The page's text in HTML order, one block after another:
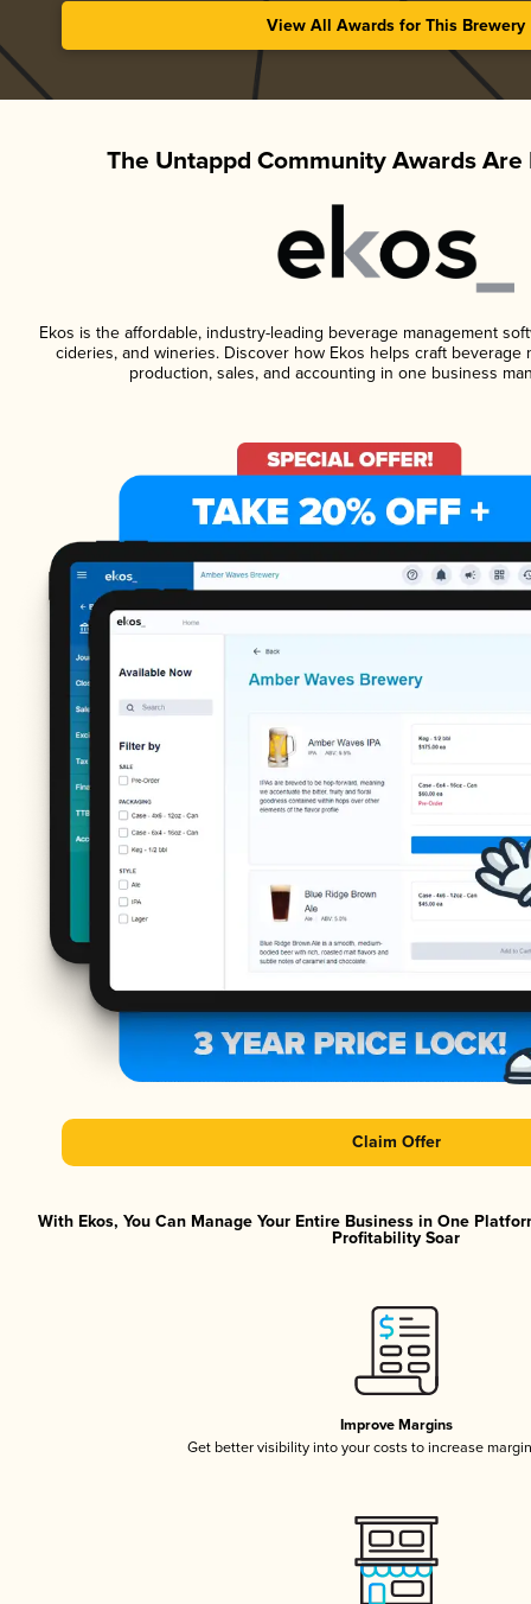
View All Awards for This Brewery
The Untappd Community Awards Are
Ekos is the affordable, industry-leading beverage management
cideries, and wineries. Discover how Ekos helps craft beverage
production, sales, and accounting in one business
Claim Offer
With Ekos, You Can Manage Your Entire Business in One
Profitability Soar
Improve Margins
Get better visibility into your costs to increase